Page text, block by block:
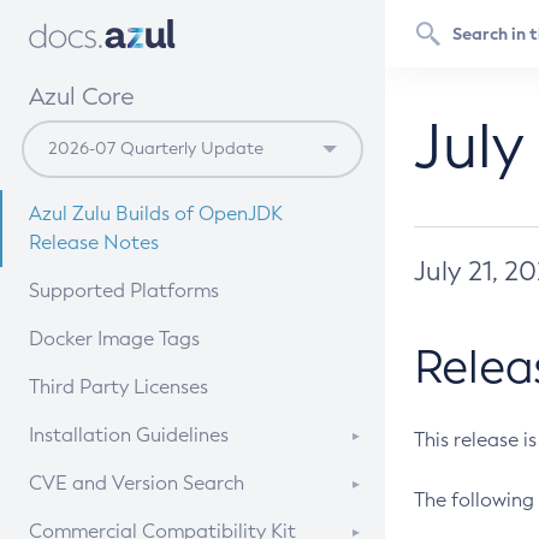
Azul Core
Azul Zulu Builds of OpenJDK
Release Notes
Supported Platforms
Docker Image Tags
Third Party Licenses
Installation Guidelines
Supported (Zulu SA) on Linux
CVE and Version Search
CVE Search Tool
Commercial Compatibility Kit
July 21,
This release
The following